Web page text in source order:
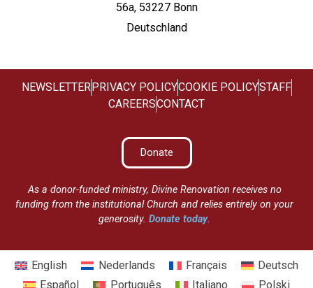
56a, 53227 Bonn
Deutschland
NEWSLETTER PRIVACY POLICYCOOKIE POLICYSTAFF
CAREERSCONTACT
Donate
As a donor-funded ministry, Divine Renovation receives no
funding from the institutional Church and relies entirely on your
generosity.Donate today.
English Nederlands Français
Deutsch
Español
Português Italiano Polski